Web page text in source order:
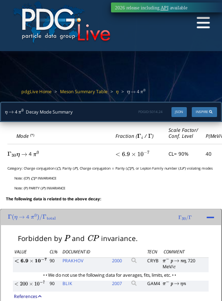
2026 release including APIavailable
pdgLive Home> Meson Summary Table> η > η→ 4π
η → 4 π Decay Mode Summary INSPIRE
JSON
PDGID:S014.24
Mode(*) Fraction (Γi /Γ)
Scale Factor/
Conf. Level
Γ 30η →4 π0 <6.9×10−7 CL= 90% 40
Category:Charge conjugation (
C
), Parity ( ), Charge conjugation Parity (
CP
), or Lepton Family number ( ) violating modes
Note:(CP)
CP
INVARIANCE
Note:(P) PARITY ( ) INVARIANCE
The following data is related to the above decay:
Γ η → 4π0)/Γtotal Γ 30/Γ
Forbidden by Pand CP invariance.
VALUE CL% DOCUMENT ID TECN
COMMENT
<6.9×10− 7 90 PRAKHOV 2000 CRYB π− p → nη, 720
MeV/c
• • We do not use the following data for averages, fits, limits, etc. • •
<200×10− 7 90 BLIK 2007 GAM4 π− p → ηn
References